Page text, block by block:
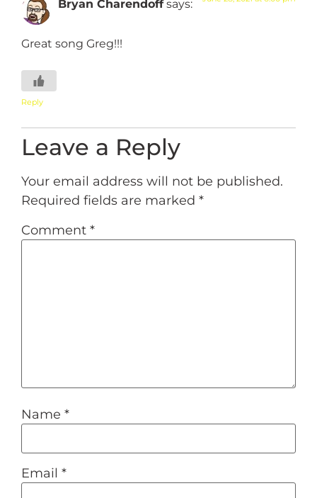
Bryan Charendoff says:
Great song Greg!!!
Reply
Leave a Reply
Your email address will not be published.
Required fields are marked *
Comment *
Name *
Email *